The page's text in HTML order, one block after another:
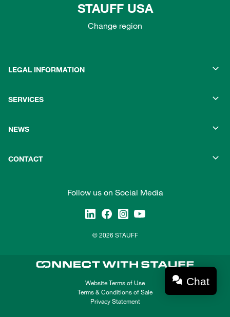
STAUFF USA
Change region
LEGAL INFORMATION
SERVICES
NEWS
CONTACT
Follow us on Social Media
© 2026 STAUFF
Website Terms of Use
Terms & Conditions of Sale
Privacy Statement
Chat